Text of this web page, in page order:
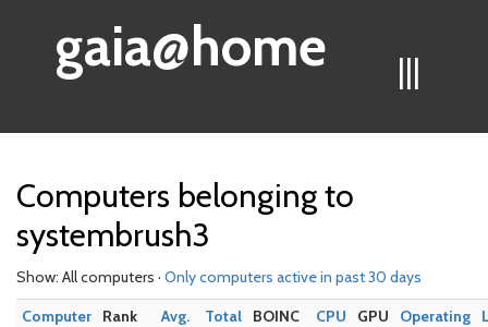
|||
gaia@home
Computers belonging to
systembrush3
Show: All computers · Only computers active in past 30 days
Computer
Rank
Avg.
Total
BOINC
CPU GPU
Operating